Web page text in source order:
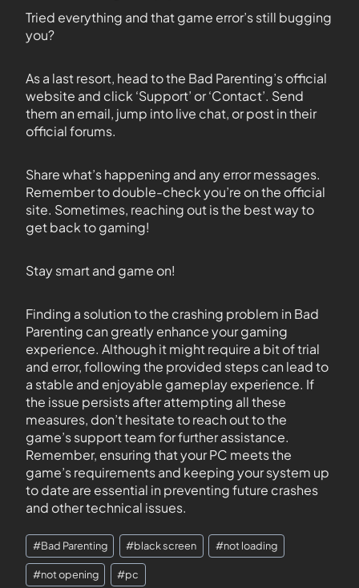
Tried everything and that game error’s still bugging
you?
As a last resort, head to the Bad Parenting’s official
website and click ‘Support’ or ‘Contact’. Send
them an email, jump into live chat, or post in their
official forums.
Share what’s happening and any error messages.
Remember to double-check you’re on the official
site. Sometimes, reaching out is the best way to
get back to gaming!
Stay smart and game on!
Finding a solution to the crashing problem in Bad
Parenting can greatly enhance your gaming
experience. Although it might require a bit of trial
and error, following the provided steps can lead to
a stable and enjoyable gameplay experience. If
the issue persists after attempting all these
measures, don’t hesitate to reach out to the
game’s support team for further assistance.
Remember, ensuring that your PC meets the
game’s requirements and keeping your system up
to date are essential in preventing future crashes
and other technical issues.
#Bad Parenting #black screen #not loading
#not opening #pc